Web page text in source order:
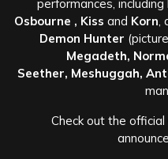
performances,
Osbourne , Kiss and Korn
Demon Hunter
Megadeth,
Seether, Meshuggah,
Check out the official